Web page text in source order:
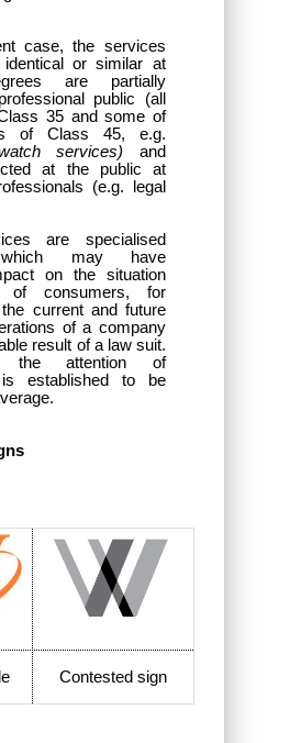
case, the services
or similar at
are partially
public (all
35 and some of
of Class 45, e.g.
services) and
at the public at
(e.g. legal
are specialised
may have
on the situation
of consumers, for
current and future
of a company
result of a law suit.
the attention of
is established to be
Contested sign